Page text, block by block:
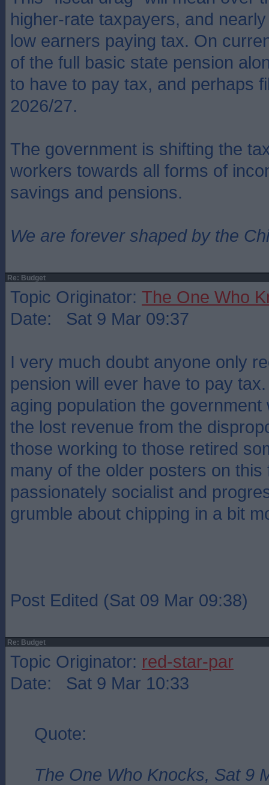
higher-rate taxpayers, and
low earners paying tax. On
of the full basic state pension
to have to pay tax, and perhaps
2026/27.
The government is shifting the
workers towards all forms of
savings and pensions.
We are forever shaped by the
Re: Budget
Topic Originator: The One Who
Date: Sat 9 Mar 09:37
I very much doubt anyone only
pension will ever have to pay
aging population the
the lost revenue from the
those working to those retired
many of the older posters on this
passionately socialist and
grumble about chipping in a bit
Post Edited (Sat 09 Mar 09:38)
Re: Budget
Topic Originator: red-star-par
Date: Sat 9 Mar 10:33
Quote:
The One Who Knocks, Sat 9